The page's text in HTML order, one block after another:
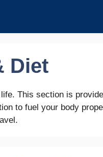
Diet
This section is
to fuel your body